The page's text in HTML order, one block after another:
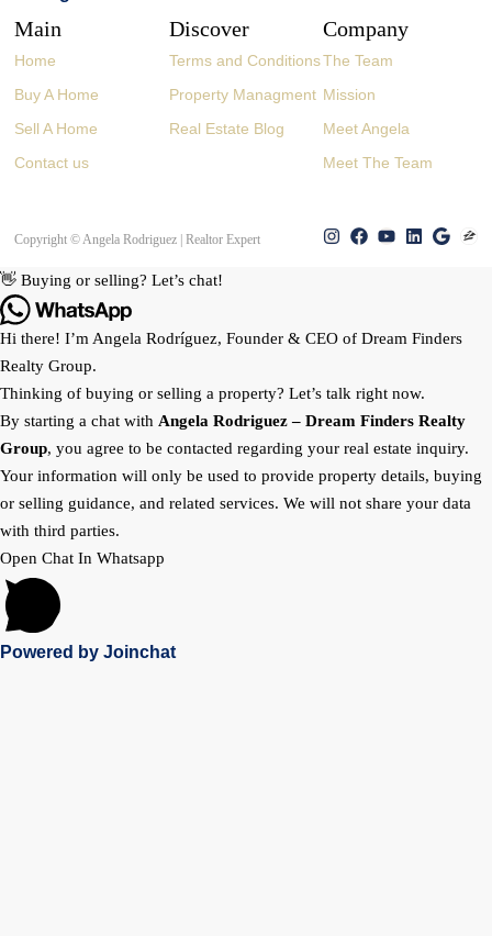
Main
Home
Buy A Home
Sell A Home
Contact us
Discover
Terms and Conditions
Property Managment
Real Estate Blog
Company
The Team
Mission
Meet Angela
Meet The Team
Copyright © Angela Rodriguez | Realtor Expert
👋 Buying or selling? Let’s chat!
Hi there! I’m Angela Rodríguez, Founder & CEO of Dream Finders
Realty Group.
Thinking of buying or selling a property? Let’s talk right now.
By starting a chat with Angela Rodriguez – Dream Finders Realty
Group, you agree to be contacted regarding your real estate inquiry.
Your information will only be used to provide property details, buying
or selling guidance, and related services. We will not share your data
with third parties.
Open Chat In Whatsapp
Powered by Joinchat